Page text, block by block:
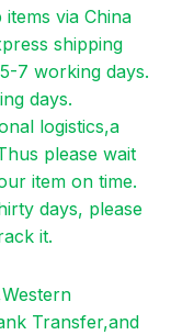
via China
shipping
7 working days.
days.
logistics,a
please wait
item on time.
days, please
it.
Transfer,and